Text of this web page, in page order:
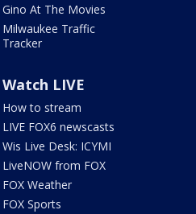
Gino At The Movies
Milwaukee Traffic
Tracker
Watch LIVE
How to stream
LIVE FOX6 newscasts
Wis Live Desk: ICYMI
LiveNOW from FOX
FOX Weather
FOX Sports